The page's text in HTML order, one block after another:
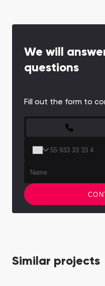
We will
questions
Fill out the form to
Similar projects